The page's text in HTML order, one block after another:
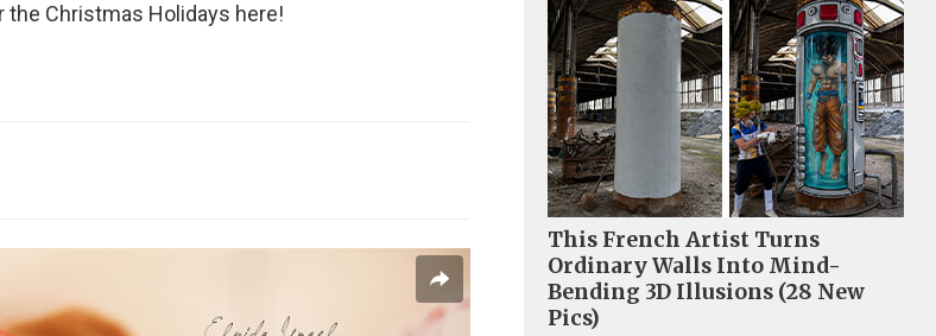
the Christmas Holidays here!
This French Artist Turns
Ordinary Walls Into Mind-
Bending 3D Illusions (28 New
Pics)